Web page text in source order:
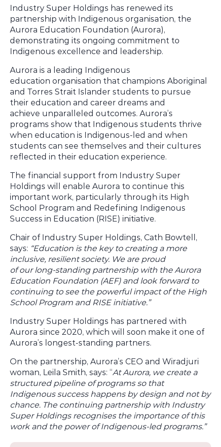
Industry Super Holdings has renewed its
partnership with Indigenous organisation, the
Aurora Education Foundation (Aurora),
demonstrating its ongoing commitment to
Indigenous excellence and leadership.
Aurora is a leading Indigenous
education organisation that champions Aboriginal
and Torres Strait Islander students to pursue
their education and career dreams and
achieve unparalleled outcomes. Aurora’s
programs show that Indigenous students thrive
when education is Indigenous-led and when
students can see themselves and their cultures
reflected in their education experience.
The financial support from Industry Super
Holdings will enable Aurora to continue this
important work, particularly through its High
School Program and Redefining Indigenous
Success in Education (RISE) initiative.
Chair of Industry Super Holdings, Cath Bowtell,
says: “Education is the key to creating a more
inclusive, resilient society. We are proud
of our long-standing partnership with the Aurora
Education Foundation (AEF) and look forward to
continuing to see the powerful impact of the High
School Program and RISE initiative.”
Industry Super Holdings has partnered with
Aurora since 2020, which will soon make it one of
Aurora’s longest-standing partners.
On the partnership, Aurora’s CEO and Wiradjuri
woman, Leila Smith, says: “At Aurora, we create a
structured pipeline of programs so that
Indigenous success happens by design and not by
chance. The continuing partnership with Industry
Super Holdings recognises the importance of this
work and the power of Indigenous-led programs.”